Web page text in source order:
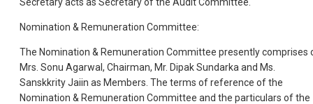
Nomination & Remuneration Committee:
The Nomination & Remuneration Committee presently comprises
Mrs. Sonu Agarwal, Chairman, Mr. Dipak Sundarka and Ms.
Sanskkrity Jaiin as Members. The terms of reference of the
Nomination & Remuneration Committee and the particulars of the